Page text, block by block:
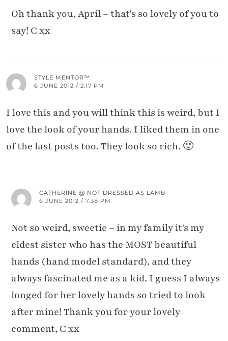
Oh thank you, April – that's so lovely of you to
say! C xx
STYLE MENTOR™
6 JUNE 2012 / 2:17 PM
I love this and you will think this is weird, but I
love the look of your hands. I liked them in one
of the last posts too. They look so rich. 🙂
CATHERINE @ NOT DRESSED AS LAMB
6 JUNE 2012 / 7:38 PM
Not so weird, sweetie – in my family it's my
eldest sister who has the MOST beautiful
hands (hand model standard), and they
always fascinated me as a kid. I guess I always
longed for her lovely hands so tried to look
after mine! Thank you for your lovely
comment, C xx